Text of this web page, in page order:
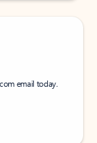
email today.